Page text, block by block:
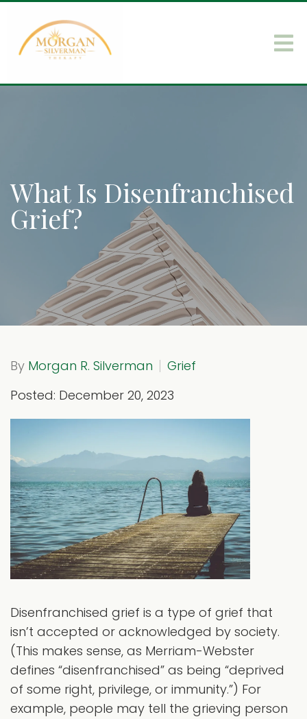
What Is Disenfranchised
Grief?
By Morgan R. Silverman
Grief
Posted: December 20, 2023
Disenfranchised grief is a type of grief that
isn’t accepted or acknowledged by society.
(This makes sense, as Merriam-Webster
defines “disenfranchised” as being “deprived
of some right, privilege, or immunity.”) For
example, people may tell the grieving person